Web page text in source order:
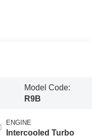
Model Code:
R9B
ENGINE
Intercooled Turbo